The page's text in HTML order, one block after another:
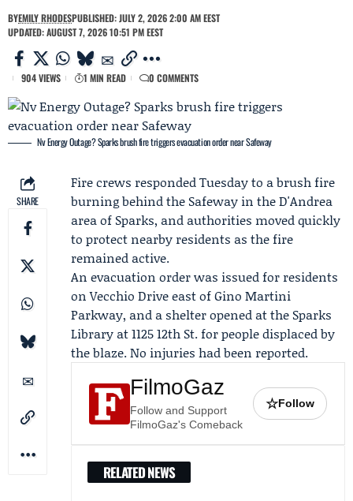
BYEMILY RHODESPUBLISHED: JULY 2, 2026 2:00 AM EEST
UPDATED: AUGUST 7, 2026 10:51 PM EEST
904 VIEWS 1 MIN READ 0 COMMENTS
Nv Energy Outage? Sparks brush fire triggers evacuation order near Safeway
SHARE
Fire crews responded Tuesday to a brush fire
burning behind the Safeway in the D'Andrea
area of Sparks, and authorities moved quickly
to protect nearby residents as the fire
remained active.
An evacuation order was issued for residents
on Vecchio Drive east of Gino Martini
Parkway, and a shelter opened at the Sparks
Library at 1125 12th St. for people displaced by
the blaze. No injuries had been reported.
FilmoGaz
Follow and Support
FilmoGaz's Comeback
☆Follow
RELATED NEWS